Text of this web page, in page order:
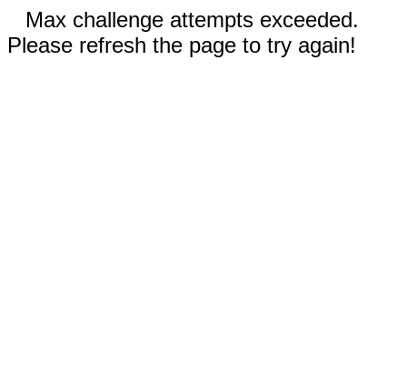
Max challenge attempts exceeded.
Please refresh the page to try again!